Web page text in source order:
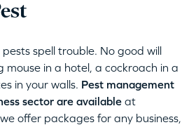
spell trouble. No good will
mouse in a hotel, a cockroach in a
in your walls. Pest management
sector are available at
offer packages for any business,